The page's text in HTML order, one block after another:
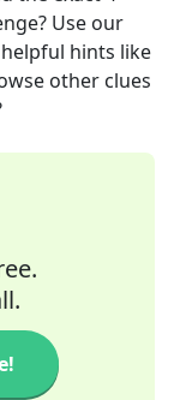
Use our
hints like
other clues